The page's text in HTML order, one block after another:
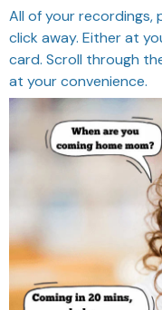
All of your recordings,
click away. Either at
card. Scroll through
at your convenience.